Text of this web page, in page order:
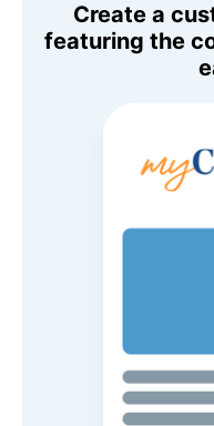
Create a
featuring the